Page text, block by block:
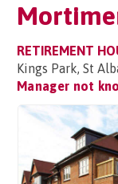
RETIREMENT
Kings Park, St
Manager not